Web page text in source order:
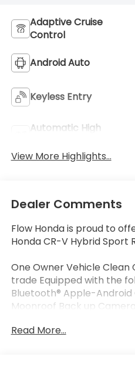
Adaptive Cruise
Control
Android Auto
Keyless Entry
Automatic High
View More Highlights...
Dealer Comments
Flow Honda is proud to
Honda CR-V Hybrid Sport
One Owner Vehicle Clean
trade Equipped with the
Bluetooth® Apple-Android
Moonroof Back up Camera.
Certification Program
Read More...